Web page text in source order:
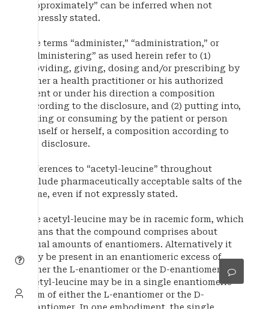
“approximately” can be inferred when not
expressly stated.
The terms “administer,” “administration,” or
“administering” as used herein refer to (1)
providing, giving, dosing and/or prescribing by
either a health practitioner or his authorized
agent or under his direction a composition
according to the disclosure, and (2) putting into,
taking or consuming by the patient or person
himself or herself, a composition according to
the disclosure.
References to “acetyl-leucine” throughout
include pharmaceutically acceptable salts of the
same, even if not expressly stated.
The acetyl-leucine may be in racemic form, which
means that the compound comprises about
equal amounts of enantiomers. Alternatively it
may be present in an enantiomeric excess of
either the L-enantiomer or the D-enantiomer. The
acetyl-leucine may be in a single enantiomeric
form of either the L-enantiomer or the D-